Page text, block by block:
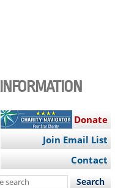
Donate
Join Email List
Contact